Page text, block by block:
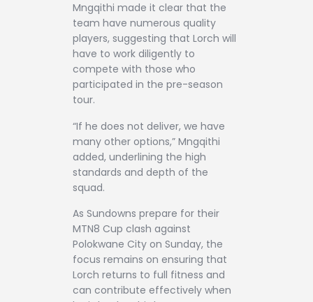
Mngqithi made it clear that the
team have numerous quality
players, suggesting that Lorch will
have to work diligently to
compete with those who
participated in the pre-season
tour.
“If he does not deliver, we have
many other options,” Mngqithi
added, underlining the high
standards and depth of the
squad.
As Sundowns prepare for their
MTN8 Cup clash against
Polokwane City on Sunday, the
focus remains on ensuring that
Lorch returns to full fitness and
can contribute effectively when